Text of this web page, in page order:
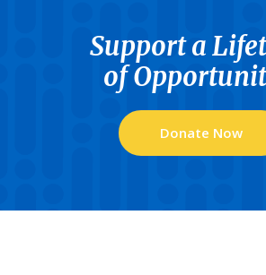
Support a
of
Donate Now